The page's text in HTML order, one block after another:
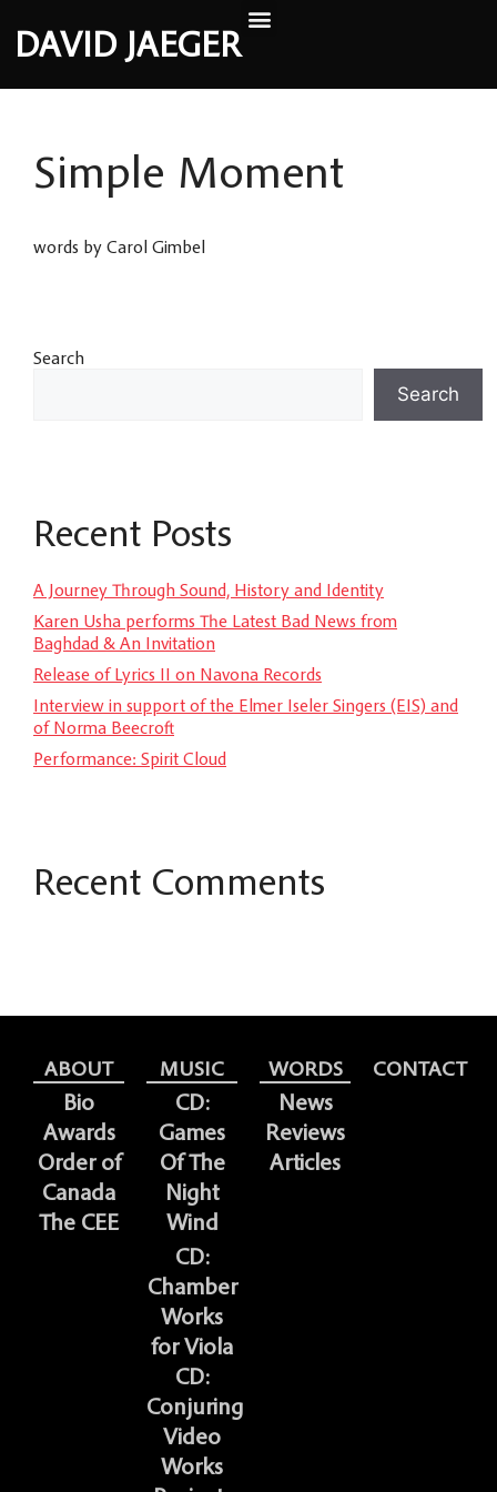
DAVID JAEGER
Simple Moment
words by Carol Gimbel
Search
Search
Recent Posts
A Journey Through Sound, History and Identity
Karen Usha performs The Latest Bad News from
Baghdad & An Invitation
Release of Lyrics II on Navona Records
Interview in support of the Elmer Iseler Singers (EIS) and
of Norma Beecroft
Performance: Spirit Cloud
Recent Comments
ABOUT
Bio
Awards
Order of
Canada
The CEE
MUSIC
CD:
Games
Of The
Night
Wind
CD:
Chamber
Works
for Viola
CD:
Conjuring
Video
Works
WORDS
News
Reviews
Articles
CONTACT